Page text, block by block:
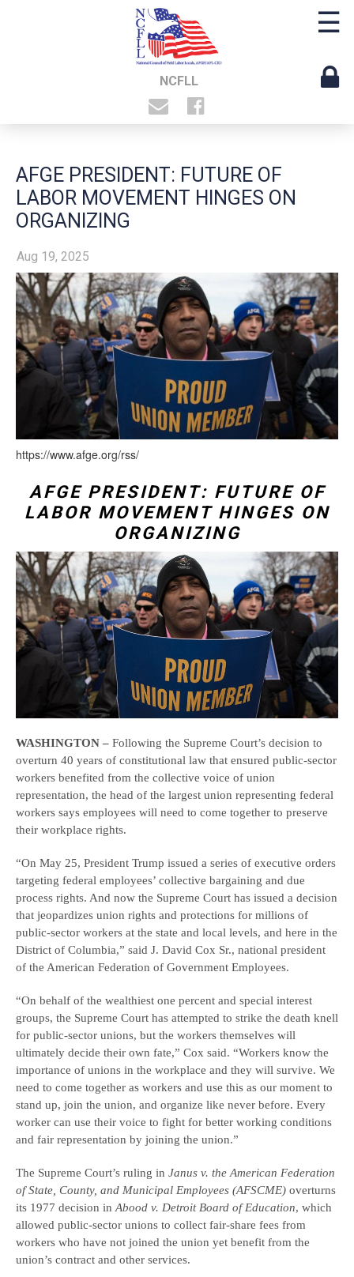
NCFLL
☰
AFGE PRESIDENT: FUTURE OF
LABOR MOVEMENT HINGES ON
ORGANIZING
Aug 19, 2025
https://www.afge.org/rss/
AFGE PRESIDENT: FUTURE OF
LABOR MOVEMENT HINGES ON
ORGANIZING
WASHINGTON – Following the Supreme Court’s decision to
overturn 40 years of constitutional law that ensured public-sector
workers benefited from the collective voice of union
representation, the head of the largest union representing federal
workers says employees will need to come together to preserve
their workplace rights.
“On May 25, President Trump issued a series of executive orders
targeting federal employees’ collective bargaining and due
process rights. And now the Supreme Court has issued a decision
that jeopardizes union rights and protections for millions of
public-sector workers at the state and local levels, and here in the
District of Columbia,” said J. David Cox Sr., national president
of the American Federation of Government Employees.
“On behalf of the wealthiest one percent and special interest
groups, the Supreme Court has attempted to strike the death knell
for public-sector unions, but the workers themselves will
ultimately decide their own fate,” Cox said. “Workers know the
importance of unions in the workplace and they will survive. We
need to come together as workers and use this as our moment to
stand up, join the union, and organize like never before. Every
worker can use their voice to fight for better working conditions
and fair representation by joining the union.”
The Supreme Court’s ruling in Janus v. the American Federation
of State, County, and Municipal Employees (AFSCME) overturns
its 1977 decision in Abood v. Detroit Board of Education, which
allowed public-sector unions to collect fair-share fees from
workers who have not joined the union yet benefit from the
union’s contract and other services.